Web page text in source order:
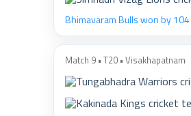
Bhimavaram Bulls won by
Match 9 • T20 • Visakhapatnam